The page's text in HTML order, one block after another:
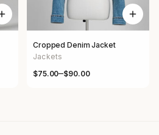
$94.00
Cropped Denim Jacket
Jackets
$75.00–$90.00
Price range: $75.00 through